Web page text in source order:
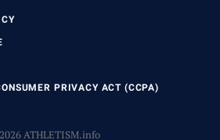
PRIVACY ACT (CCPA)
ATHLETISM.info